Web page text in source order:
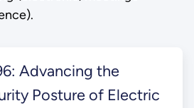
Advancing the
Posture of Electric